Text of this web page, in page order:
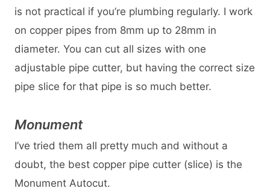
is not practical if you’re plumbing regularly. I work
on copper pipes from 8mm up to 28mm in
diameter. You can cut all sizes with one
adjustable pipe cutter, but having the correct size
pipe slice for that pipe is so much better.
Monument
I’ve tried them all pretty much and without a
doubt, the best copper pipe cutter (slice) is the
Monument Autocut.